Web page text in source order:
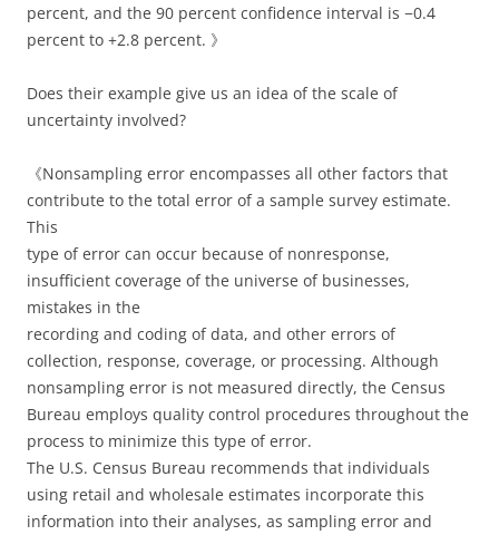
percent, and the 90 percent confidence interval is −0.4
percent to +2.8 percent. 》
Does their example give us an idea of the scale of
uncertainty involved?
《Nonsampling error encompasses all other factors that
contribute to the total error of a sample survey estimate.
This
type of error can occur because of nonresponse,
insufficient coverage of the universe of businesses,
mistakes in the
recording and coding of data, and other errors of
collection, response, coverage, or processing. Although
nonsampling error is not measured directly, the Census
Bureau employs quality control procedures throughout the
process to minimize this type of error.
The U.S. Census Bureau recommends that individuals
using retail and wholesale estimates incorporate this
information into their analyses, as sampling error and